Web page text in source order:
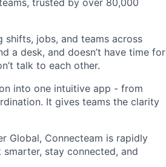
jobs, and teams across
a desk, and doesn’t have time for
talk to each other.
into one intuitive app - from
It gives teams the clarity
Global, Connecteam is rapidly
stay connected, and